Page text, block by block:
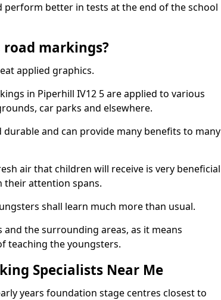
perform better in tests at the end of the school
markings?
applied graphics.
in Piperhill IV12 5 are applied to various
car parks and elsewhere.
and can provide many benefits to many
air that children will receive is very beneficial
their attention spans.
shall learn much more than usual.
the surrounding areas, as it means
teaching the youngsters.
Specialists Near Me
years foundation stage centres closest to